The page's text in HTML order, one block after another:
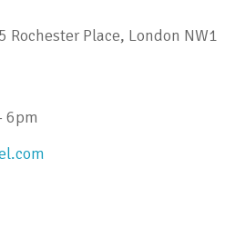
Rochester Place, London NW1
6pm